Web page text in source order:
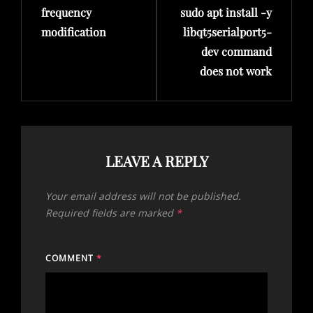
frequency
modification
sudo apt install -y
libqt5serialport5-
dev command
does not work
LEAVE A REPLY
Your email address will not be published.
Required fields are marked *
COMMENT *